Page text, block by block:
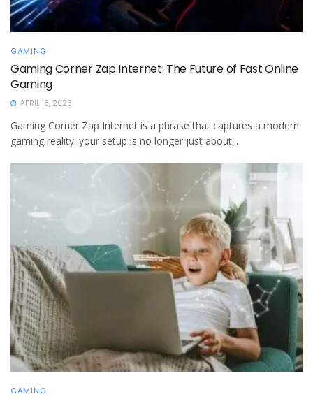
GAMING
Gaming Corner Zap Internet: The Future of Fast Online
Gaming
APRIL 16, 2026
Gaming Corner Zap Internet is a phrase that captures a modern
gaming reality: your setup is no longer just about...
GAMING